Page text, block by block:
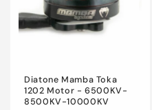
Diatone Mamba Toka
1202 Motor - 6500KV-
8500KV-10000KV